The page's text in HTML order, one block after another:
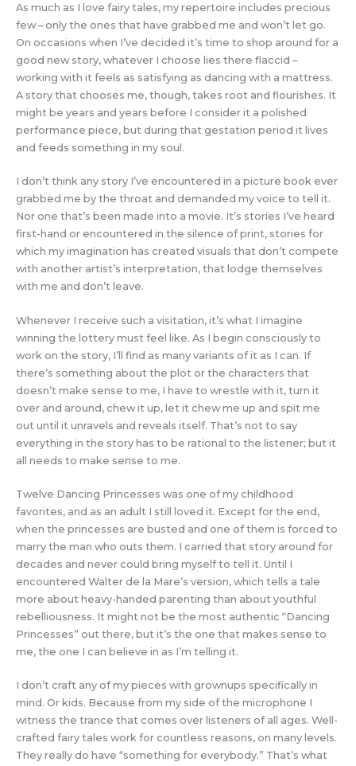
As much as I love fairy tales, my repertoire includes precious
few – only the ones that have grabbed me and won’t let go.
On occasions when I’ve decided it’s time to shop around for a
good new story, whatever I choose lies there flaccid –
working with it feels as satisfying as dancing with a mattress.
A story that chooses me, though, takes root and flourishes. It
might be years and years before I consider it a polished
performance piece, but during that gestation period it lives
and feeds something in my soul.
I don’t think any story I’ve encountered in a picture book ever
grabbed me by the throat and demanded my voice to tell it.
Nor one that’s been made into a movie. It’s stories I’ve heard
first-hand or encountered in the silence of print, stories for
which my imagination has created visuals that don’t compete
with another artist’s interpretation, that lodge themselves
with me and don’t leave.
Whenever I receive such a visitation, it’s what I imagine
winning the lottery must feel like. As I begin consciously to
work on the story, I’ll find as many variants of it as I can. If
there’s something about the plot or the characters that
doesn’t make sense to me, I have to wrestle with it, turn it
over and around, chew it up, let it chew me up and spit me
out until it unravels and reveals itself. That’s not to say
everything in the story has to be rational to the listener; but it
all needs to make sense to me.
Twelve Dancing Princesses was one of my childhood
favorites, and as an adult I still loved it. Except for the end,
when the princesses are busted and one of them is forced to
marry the man who outs them. I carried that story around for
decades and never could bring myself to tell it. Until I
encountered Walter de la Mare’s version, which tells a tale
more about heavy-handed parenting than about youthful
rebelliousness. It might not be the most authentic “Dancing
Princesses” out there, but it’s the one that makes sense to
me, the one I can believe in as I’m telling it.
I don’t craft any of my pieces with grownups specifically in
mind. Or kids. Because from my side of the microphone I
witness the trance that comes over listeners of all ages. Well-
crafted fairy tales work for countless reasons, on many levels.
They really do have “something for everybody.” That’s what